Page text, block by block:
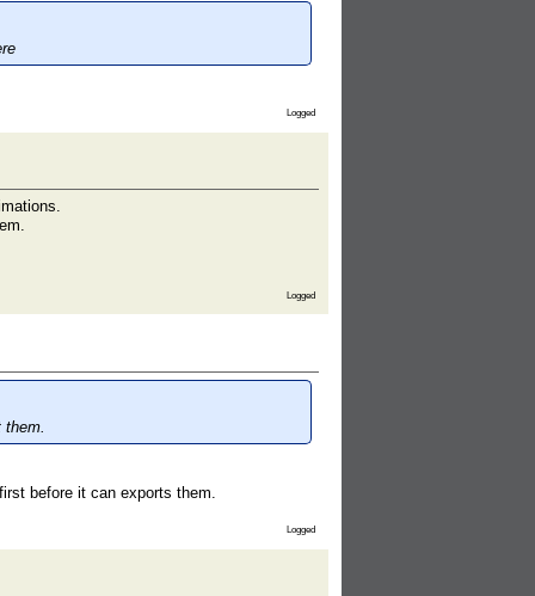
Logged
Logged
them.
before it can exports them.
Logged